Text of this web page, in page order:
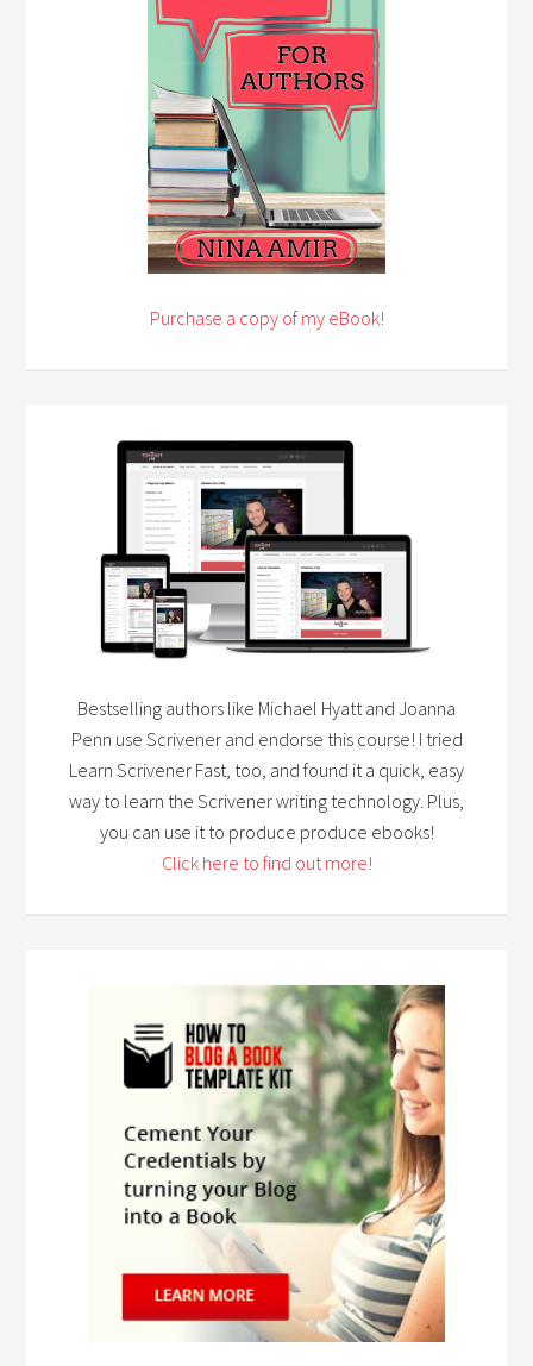
Purchase a copy of my eBook!
Bestselling authors like Michael Hyatt and Joanna
Penn use Scrivener and endorse this course! I tried
Learn Scrivener Fast, too, and found it a quick, easy
way to learn the Scrivener writing technology. Plus,
you can use it to produce produce ebooks!
Click here to find out more!